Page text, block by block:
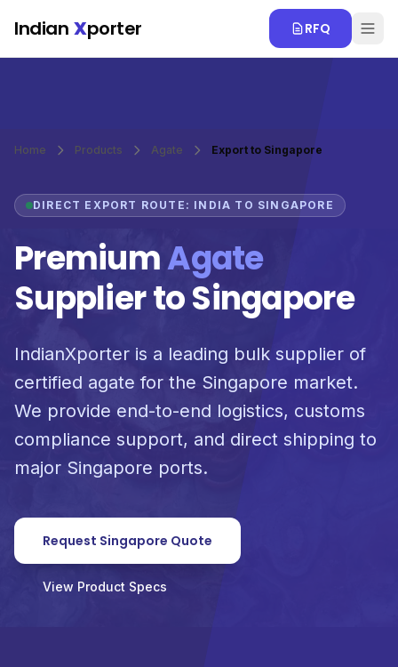
Indian Xporter RFQ
Home Products Agate Export to Singapore
DIRECT EXPORT ROUTE: INDIA TO SINGAPORE
PremiumAgate
Supplier to Singapore
IndianXporter is a leading bulk supplier of
certified agate for the Singapore market.
We provide end-to-end logistics, customs
compliance support, and direct shipping to
major Singapore ports.
Request Singapore Quote
View Product Specs